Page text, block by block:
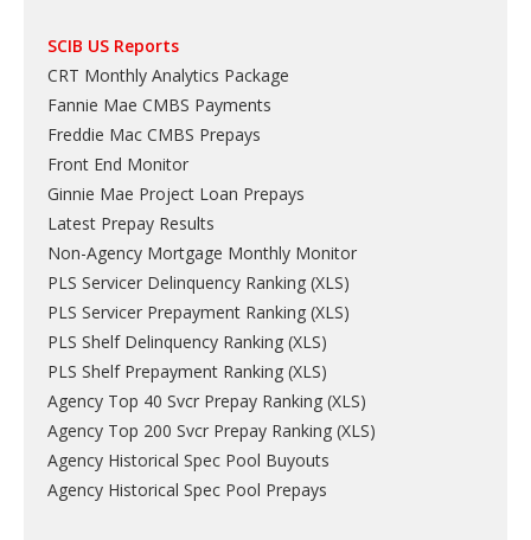
SCIB US Reports
CRT Monthly Analytics Package
Fannie Mae CMBS Payments
Freddie Mac CMBS Prepays
Front End Monitor
Ginnie Mae Project Loan Prepays
Latest Prepay Results
Non-Agency Mortgage Monthly Monitor
PLS Servicer Delinquency Ranking (XLS)
PLS Servicer Prepayment Ranking (XLS)
PLS Shelf Delinquency Ranking (XLS)
PLS Shelf Prepayment Ranking (XLS)
Agency Top 40 Svcr Prepay Ranking (XLS)
Agency Top 200 Svcr Prepay Ranking (XLS)
Agency Historical Spec Pool Buyouts
Agency Historical Spec Pool Prepays